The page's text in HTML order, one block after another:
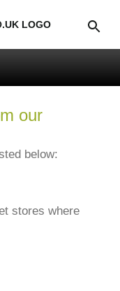
our
below:
stores where